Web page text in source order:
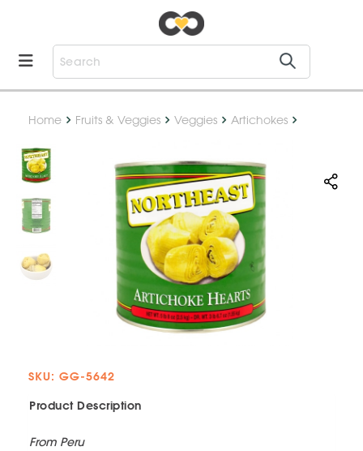
Home Fruits & Veggies Veggies Artichokes
SKU: GG-5642
Product Description
From Peru